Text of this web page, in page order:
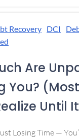
Recovery DCI
Are
You?
Until
Losing Time —